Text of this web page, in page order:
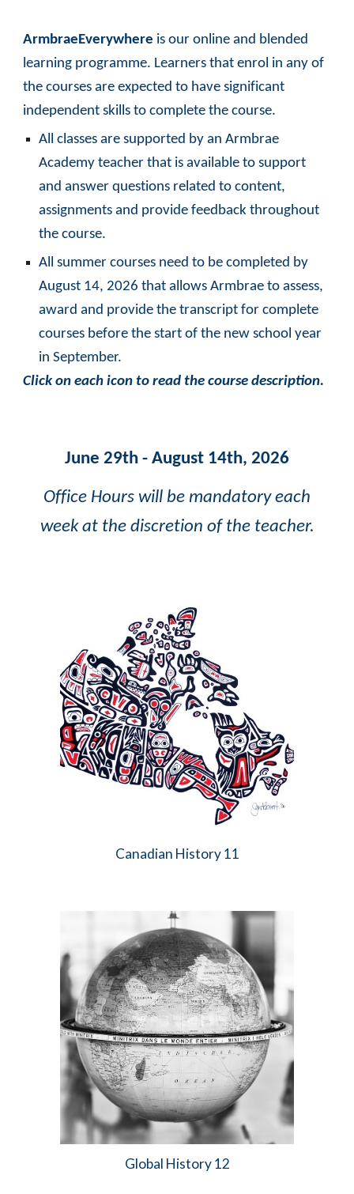
ArmbraeEverywhere is our online and blended
learning programme. Learners that enrol in any of
the courses are expected to have significant
independent skills to complete the course.
All classes are supported by an Armbrae
Academy teacher that is available to support
and answer questions related to content,
assignments and provide feedback throughout
the course.
All summer courses need to be completed by
August 14, 2026 that allows Armbrae to assess,
award and provide the transcript for complete
courses before the start of the new school year
in September.
Click on each icon to read the course description.
June 29th - August 14th, 2026
Office Hours will be mandatory each
week at the discretion of the teacher.
Canadian History 11
Global History 12